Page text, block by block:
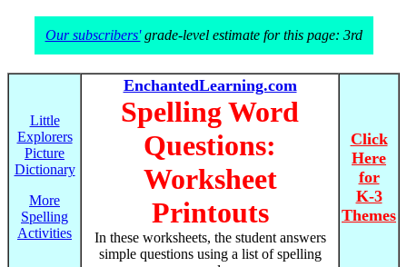
Our subscribers'grade-level estimate for this page: 3rd
Little
Explorers
Picture
Dictionary
More
Spelling
Activities
EnchantedLearning.com
Spelling Word
Questions:
Worksheet
Printouts
In these worksheets, the student answers
simple questions using a list of spelling
Click
Here
for
K-3
Themes